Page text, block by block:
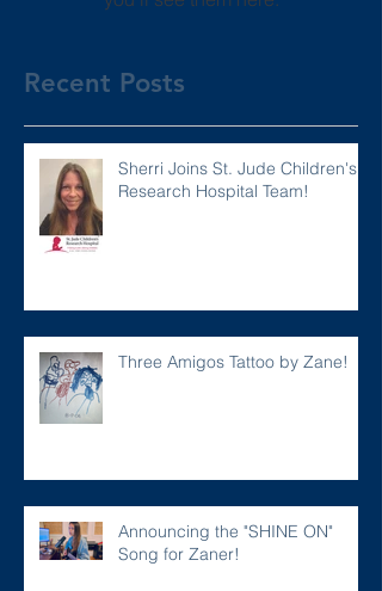
Recent Posts
Sherri Joins St. Jude Children's
Research Hospital Team!
Three Amigos Tattoo by Zane!
Announcing the "SHINE ON"
Song for Zaner!